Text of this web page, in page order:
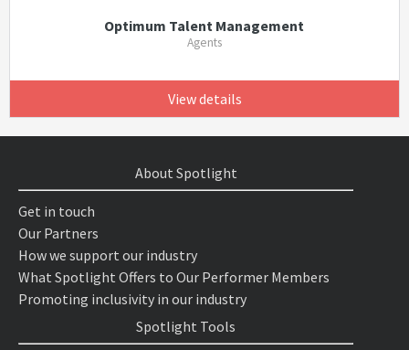
Optimum Talent Management
Agents
View details
About Spotlight
Get in touch
Our Partners
How we support our industry
What Spotlight Offers to Our Performer Members
Promoting inclusivity in our industry
Spotlight Tools